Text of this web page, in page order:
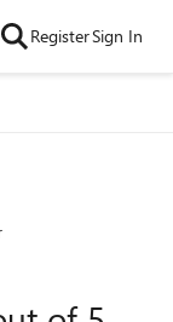
RegisterSign In